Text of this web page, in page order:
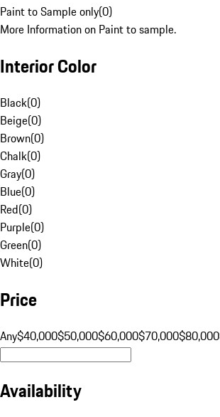
Paint to Sample only(0)
More Information on Paint to sample.
Interior Color
Black(0)
Beige(0)
Brown(0)
Chalk(0)
Gray(0)
Blue(0)
Red(0)
Purple(0)
Green(0)
White(0)
Price
Any$40,000$50,000$60,000$70,000$80,000
Availability